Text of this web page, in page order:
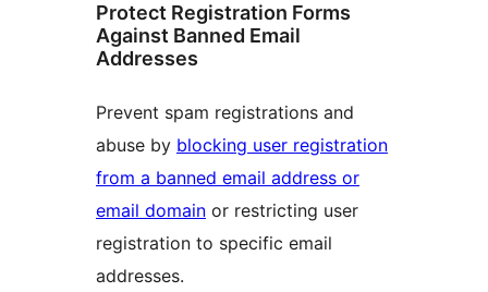
Protect Registration Forms
Against Banned Email
Addresses
Prevent spam registrations and
abuse by blocking user registration
from a banned email address or
email domain or restricting user
registration to specific email
addresses.